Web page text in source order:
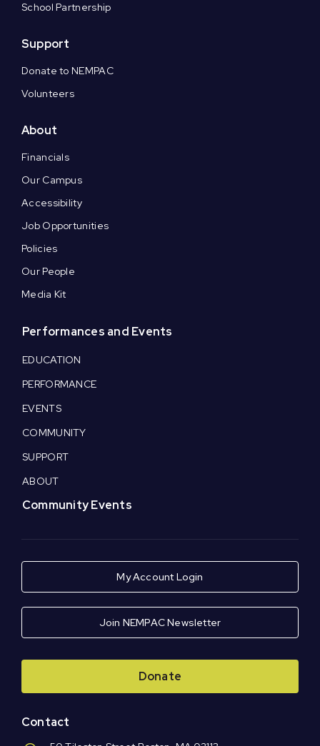
School Partnership
Support
Donate to NEMPAC
Volunteers
About
Financials
Our Campus
Accessibility
Job Opportunities
Policies
Our People
Media Kit
Performances and Events
EDUCATION
PERFORMANCE
EVENTS
COMMUNITY
SUPPORT
ABOUT
Community Events
My Account Login
Join NEMPAC Newsletter
Donate
Contact